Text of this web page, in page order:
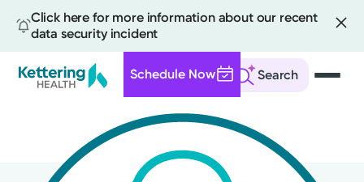
Click here for more information about our recent
data security incident
Search
Schedule Now
content